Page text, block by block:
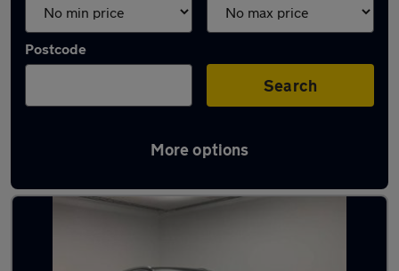
Postcode
Search
More options
Latest used Audi Q3 in Poole